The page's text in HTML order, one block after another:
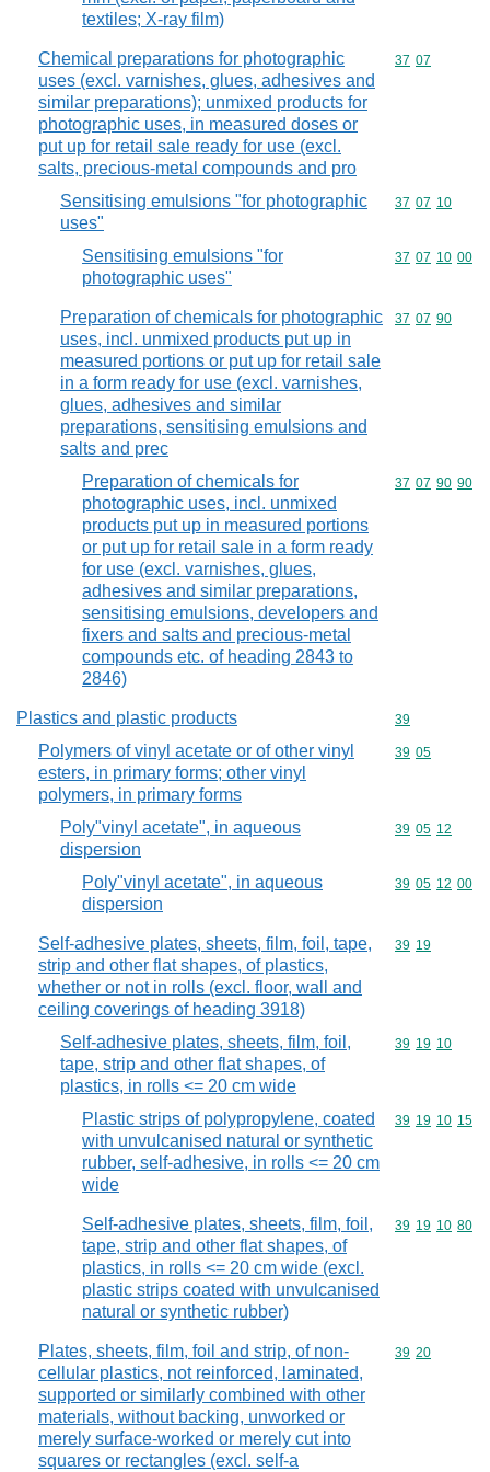
textiles; X-ray film)
Chemical preparations for photographic
uses (excl. varnishes, glues, adhesives and
similar preparations); unmixed products for
photographic uses, in measured doses or
put up for retail sale ready for use (excl.
salts, precious-metal compounds and pro
Commodity
37 07
Sensitising emulsions "for photographic
uses"
Commodity
37 07 10
Sensitising emulsions "for
photographic uses"
Commodity
37 07 10 00
Preparation of chemicals for photographic
uses, incl. unmixed products put up in
measured portions or put up for retail sale
in a form ready for use (excl. varnishes,
glues, adhesives and similar
preparations, sensitising emulsions and
salts and prec
Commodity
37 07 90
Preparation of chemicals for
photographic uses, incl. unmixed
products put up in measured portions
or put up for retail sale in a form ready
for use (excl. varnishes, glues,
adhesives and similar preparations,
sensitising emulsions, developers and
fixers and salts and precious-metal
compounds etc. of heading 2843 to
2846)
Commodity
37 07 90 90
Plastics and plastic products Commodity
39
Polymers of vinyl acetate or of other vinyl
esters, in primary forms; other vinyl
polymers, in primary forms
Commodity
39 05
Poly"vinyl acetate", in aqueous
dispersion
Commodity
39 05 12
Poly"vinyl acetate", in aqueous
dispersion
Commodity
39 05 12 00
Self-adhesive plates, sheets, film, foil, tape,
strip and other flat shapes, of plastics,
whether or not in rolls (excl. floor, wall and
ceiling coverings of heading 3918)
Commodity
39 19
Self-adhesive plates, sheets, film, foil,
tape, strip and other flat shapes, of
plastics, in rolls <= 20 cm wide
Commodity
39 19 10
Plastic strips of polypropylene, coated
with unvulcanised natural or synthetic
rubber, self-adhesive, in rolls <= 20 cm
wide
Commodity
39 19 10 15
Self-adhesive plates, sheets, film, foil,
tape, strip and other flat shapes, of
plastics, in rolls <= 20 cm wide (excl.
plastic strips coated with unvulcanised
natural or synthetic rubber)
Commodity
39 19 10 80
Plates, sheets, film, foil and strip, of non-
cellular plastics, not reinforced, laminated,
supported or similarly combined with other
materials, without backing, unworked or
merely surface-worked or merely cut into
squares or rectangles (excl. self-a
Commodity
39 20